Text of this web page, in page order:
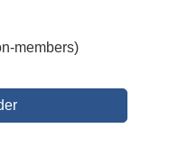
members)